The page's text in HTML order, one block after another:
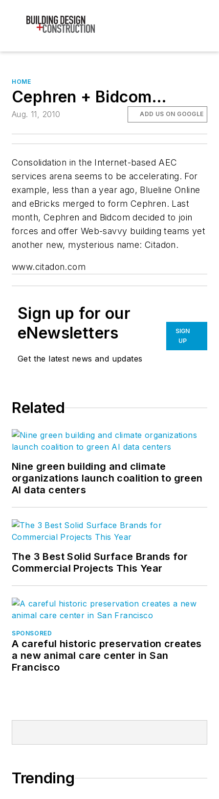
HOME
Cephren + Bidcom…
Aug. 11, 2010 ADD US ON GOOGLE
Consolidation in the Internet-based AEC
services arena seems to be accelerating. For
example, less than a year ago, Blueline Online
and eBricks merged to form Cephren. Last
month, Cephren and Bidcom decided to join
forces and offer Web-savvy building teams yet
another new, mysterious name: Citadon.
www.citadon.com
Sign up for our
eNewsletters
Get the latest news and updates
SIGN
UP
Related
Nine green building and climate
organizations launch coalition to green
AI data centers
The 3 Best Solid Surface Brands for
Commercial Projects This Year
SPONSORED
A careful historic preservation creates
a new animal care center in San
Francisco
Trending